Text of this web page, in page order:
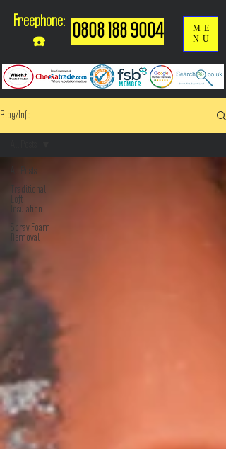
Freephone:
☎️
0808 188 9004
ME
NU
Blog/Info
All Posts
Traditional
Loft
Insulation
Spray Foam
Removal